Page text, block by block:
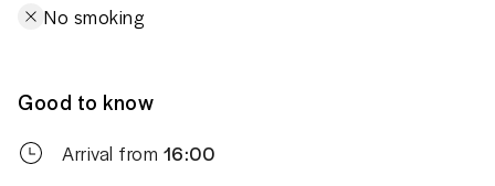
No smoking
Good to know
Arrival from 16:00